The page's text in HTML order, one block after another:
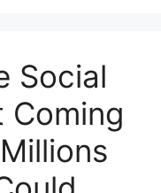
Social
Coming